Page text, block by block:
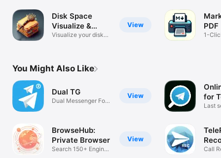
View
Disk Space
Visualize &
Cleaner
Visualize your disk
1-
You Might Also Like
View
Dual TG
Dual Messenger For
View
BrowseHub:
Private Browser
Search 150+ Engines
for
Last
Call